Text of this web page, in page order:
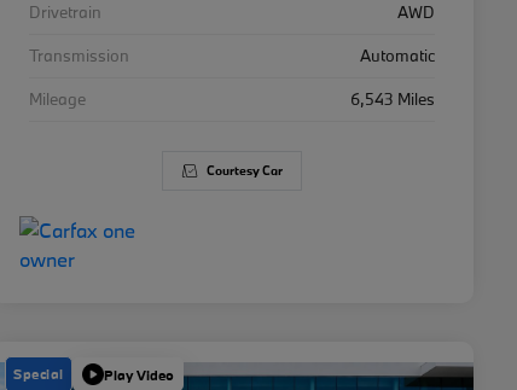
Drivetrain
AWD
Transmission
Automatic
Mileage
6,543 Miles
Courtesy Car
Special Play Video